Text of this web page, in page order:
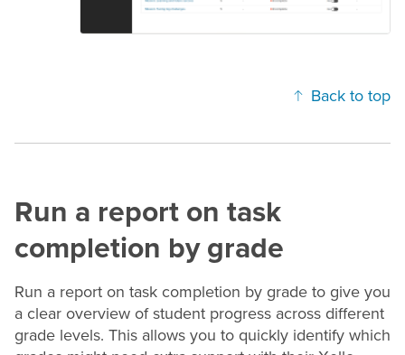
Back to top
Run a report on task
completion by grade
Run a report on task completion by grade to give you
a clear overview of student progress across different
grade levels. This allows you to quickly identify which